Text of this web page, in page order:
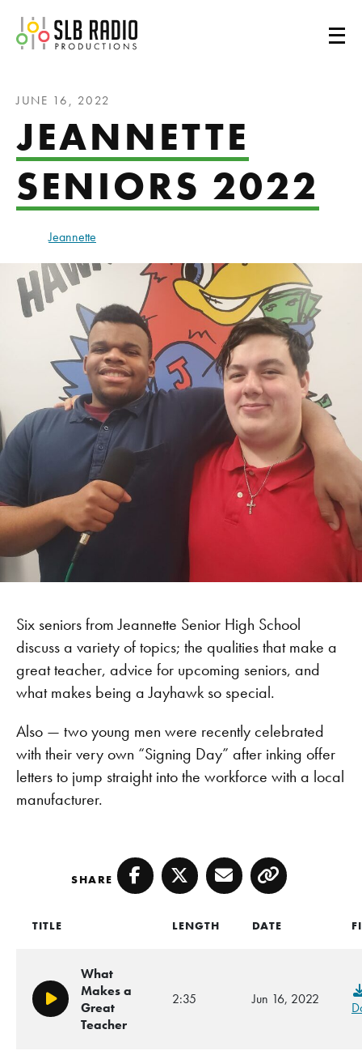
SLB Radio
JUNE 16, 2022
JEANNETTE
SENIORS 2022
Jeannette
Six seniors from Jeannette Senior High School
discuss a variety of topics; the qualities that make a
great teacher, advice for upcoming seniors, and
what makes being a Jayhawk so special.
Also — two young men were recently celebrated
with their very own “Signing Day” after inking offer
letters to jump straight into the workforce with a local
manufacturer.
SHARE Facebook
TwitterEmailCopy
TITLE LENGTH DATE
Play/Pause
What
Makes a
Great
Teacher
2:35 Jun 16, 2022